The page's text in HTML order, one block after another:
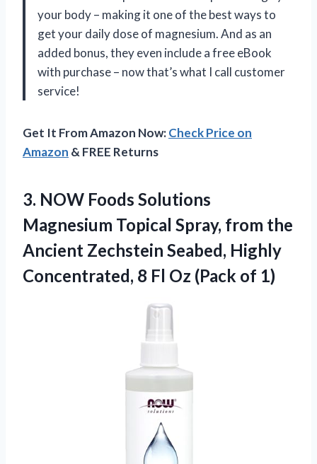
your body – making it one of the best ways to
get your daily dose of magnesium. And as an
added bonus, they even include a free eBook
with purchase – now that’s what I call customer
service!
Get It From Amazon Now:Check Price on
Amazon & FREE Returns
3. NOW Foods Solutions
Magnesium Topical Spray, from the
Ancient Zechstein Seabed, Highly
Concentrated, 8 Fl Oz (Pack of 1)